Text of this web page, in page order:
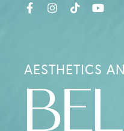
AESTHETICS